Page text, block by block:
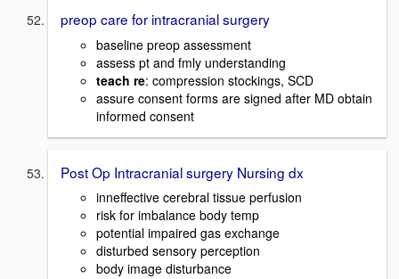
preop care for intracranial surgery
baseline preop assessment
assess pt and fmly understanding
teach re: compression stockings, SCD
assure consent forms are signed after MD obtain
informed consent
Post Op Intracranial surgery Nursing dx
inneffective cerebral tissue perfusion
risk for imbalance body temp
potential impaired gas exchange
disturbed sensory perception
body image disturbance